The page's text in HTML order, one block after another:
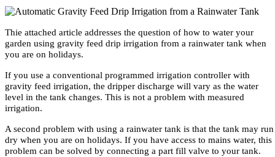
Thie attached article addresses the question of how to water your
garden using gravity feed drip irrigation from a rainwater tank when
you are on holidays.
If you use a conventional programmed irrigation controller with
gravity feed irrigation, the dripper discharge will vary as the water
level in the tank changes. This is not a problem with measured
irrigation.
A second problem with using a rainwater tank is that the tank may run
dry when you are on holidays. If you have access to mains water, this
problem can be solved by connecting a part fill valve to your tank.